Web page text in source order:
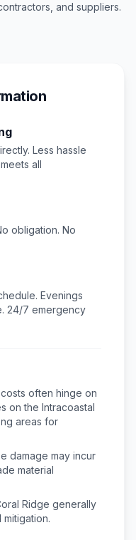
and suppliers.
Less hassle
all
obligation. No
Evenings
24/7 emergency
often hinge on
on the Intracoastal
areas for
damage may incur
material
Ridge generally